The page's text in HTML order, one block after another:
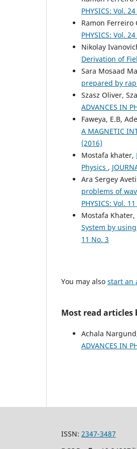
PHYSICS: Vol.
Ramon Ferreiro
PHYSICS: Vol.
Nikolay
Derivation of
Sara Mosaad
prepared by
Szasz Oliver,
ADVANCES IN
Faweya, E.B,
A MAGNETIC
(2016)
Mostafa khater,
Physics ,
Ara Sergey
problems of
PHYSICS: Vol.
Mostafa
System by
11 No. 3
You may also start an
Most read articles
Achala
ADVANCES IN
ISSN: 2347-3487